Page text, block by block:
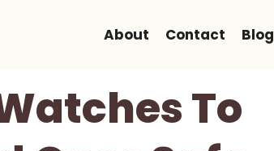
About Contact Blog
To